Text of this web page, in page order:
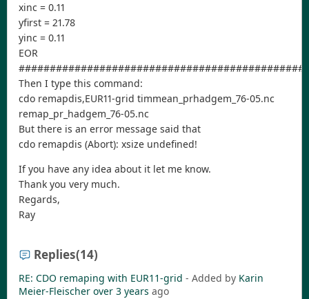
xinc = 0.11
yfirst = 21.78
yinc = 0.11
EOR
Then I type this command:
cdo remapdis,EUR11-grid timmean_prhadgem_76-05.nc
remap_pr_hadgem_76-05.nc
But there is an error message said that
cdo remapdis (Abort): xsize undefined!
If you have any idea about it let me know.
Thank you very much.
Regards,
Ray
Replies(14)
RE: CDO remaping with EUR11-grid - Added by Karin
Meier-Fleischer over 3 years ago